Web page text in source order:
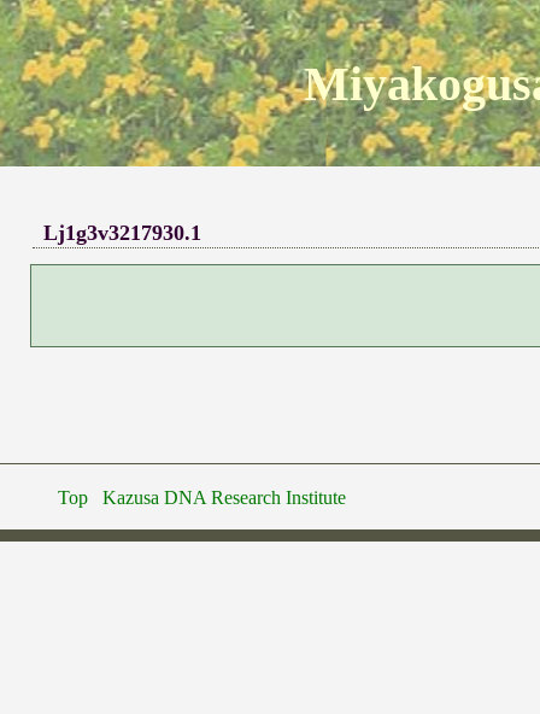
Lj1g3v3217930.1
Top Kazusa DNA Research Institute